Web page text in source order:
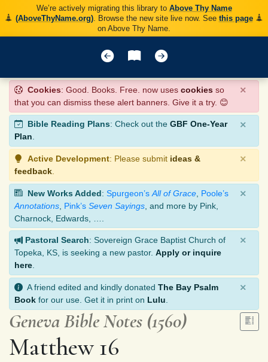
We’re actively migrating this library to Above Thy Name
(AboveThyName.org). Browse the new site live now. See this page
on Above Thy Name.
Cookies: Good. Books. Free. now uses cookies so
that you can dismiss these alert banners. Give it a try. 😊
×
Bible Reading Plans: Check out the GBF One-Year
Plan.
×
Active Development: Please submit ideas &
feedback
×
New Works Added: Spurgeon’s All of Grace Poole’s
Annotations Pink’s Seven Sayings , and more by Pink,
Charnock, Edwards, ….
×
Pastoral Search: Sovereign Grace Baptist Church of
Topeka, KS, is seeking a new pastor. Apply or inquire
here
×
A friend edited and kindly donated The Bay Psalm
Book for our use. Get it in print on Lulu
×
Geneva Bible Notes (1560)
Matthew 16